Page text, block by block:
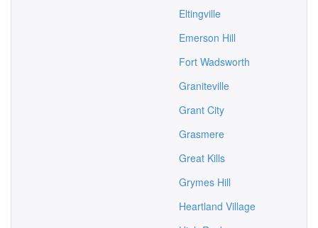
Eltingville
Emerson Hill
Fort Wadsworth
Graniteville
Grant City
Grasmere
Great Kills
Grymes Hill
Heartland Village